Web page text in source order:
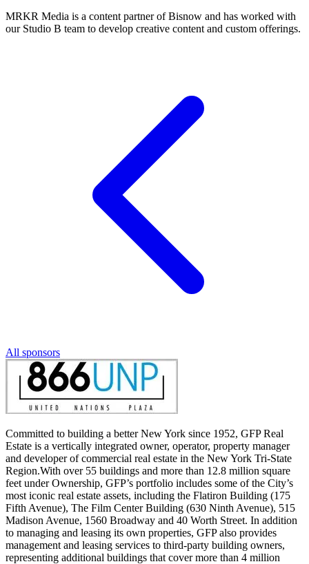
MRKR Media is a content partner of Bisnow and has worked with
our Studio B team to develop creative content and custom offerings.
All sponsors
Committed to building a better New York since 1952, GFP Real
Estate is a vertically integrated owner, operator, property manager
and developer of commercial real estate in the New York Tri-State
Region.With over 55 buildings and more than 12.8 million square
feet under Ownership, GFP’s portfolio includes some of the City’s
most iconic real estate assets, including the Flatiron Building (175
Fifth Avenue), The Film Center Building (630 Ninth Avenue), 515
Madison Avenue, 1560 Broadway and 40 Worth Street. In addition
to managing and leasing its own properties, GFP also provides
management and leasing services to third-party building owners,
representing additional buildings that cover more than 4 million